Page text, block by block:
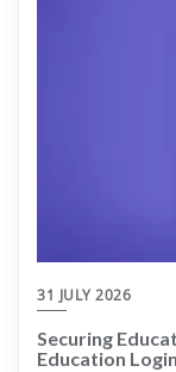
31 JULY 2026
Securing
Education